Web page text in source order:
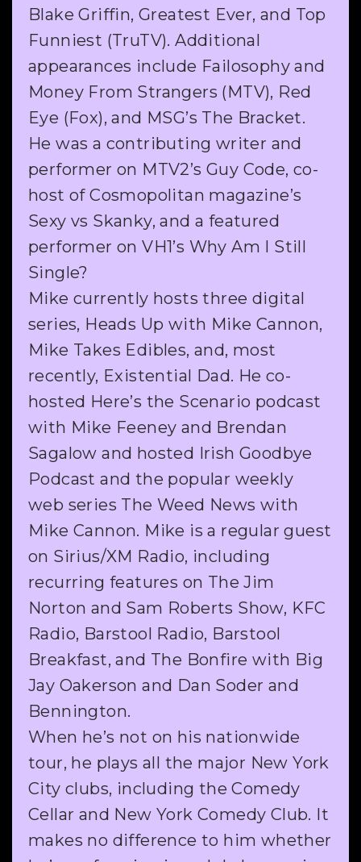
Blake Griffin, Greatest Ever, and Top
Funniest (TruTV). Additional
appearances include Failosophy and
Money From Strangers (MTV), Red
Eye (Fox), and MSG’s The Bracket.
He was a contributing writer and
performer on MTV2’s Guy Code, co-
host of Cosmopolitan magazine’s
Sexy vs Skanky, and a featured
performer on VH1’s Why Am I Still
Single?
Mike currently hosts three digital
series, Heads Up with Mike Cannon,
Mike Takes Edibles, and, most
recently, Existential Dad. He co-
hosted Here’s the Scenario podcast
with Mike Feeney and Brendan
Sagalow and hosted Irish Goodbye
Podcast and the popular weekly
web series The Weed News with
Mike Cannon. Mike is a regular guest
on Sirius/XM Radio, including
recurring features on The Jim
Norton and Sam Roberts Show, KFC
Radio, Barstool Radio, Barstool
Breakfast, and The Bonfire with Big
Jay Oakerson and Dan Soder and
Bennington.
When he’s not on his nationwide
tour, he plays all the major New York
City clubs, including the Comedy
Cellar and New York Comedy Club. It
makes no difference to him whether